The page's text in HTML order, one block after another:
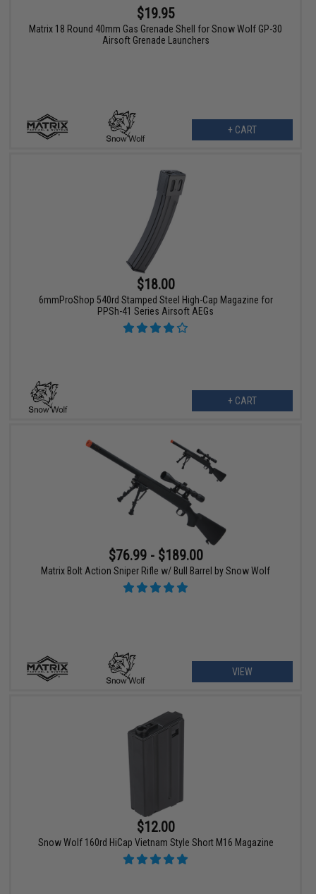
$19.95
Matrix 18 Round 40mm Gas Grenade Shell for Snow Wolf GP-30
Airsoft Grenade Launchers
+ CART
$18.00
6mmProShop 540rd Stamped Steel High-Cap Magazine for
PPSh-41 Series Airsoft AEGs
+ CART
$76.99 - $189.00
Matrix Bolt Action Sniper Rifle w/ Bull Barrel by Snow Wolf
VIEW
$12.00
Snow Wolf 160rd HiCap Vietnam Style Short M16 Magazine